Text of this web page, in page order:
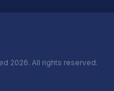
2026. All rights reserved.